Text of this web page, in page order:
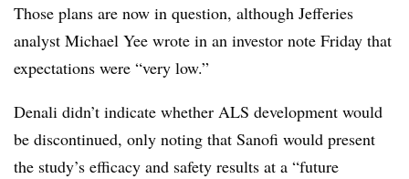
Those plans are now in question, although Jefferies
analyst Michael Yee wrote in an investor note Friday that
expectations were “very low.”
Denali didn’t indicate whether ALS development would
be discontinued, only noting that Sanofi would present
the study’s efficacy and safety results at a “future